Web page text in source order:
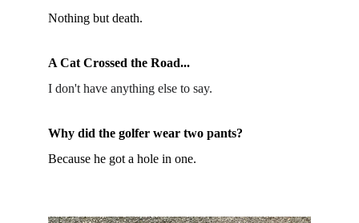
Nothing but death.
A Cat Crossed the Road...
I don't have anything else to say.
Why did the golfer wear two pants?
Because he got a hole in one.